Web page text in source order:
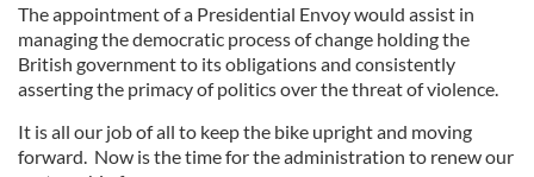
The appointment of a Presidential Envoy would assist in
managing the democratic process of change holding the
British government to its obligations and consistently
asserting the primacy of politics over the threat of violence.
It is all our job of all to keep the bike upright and moving
forward. Now is the time for the administration to renew our